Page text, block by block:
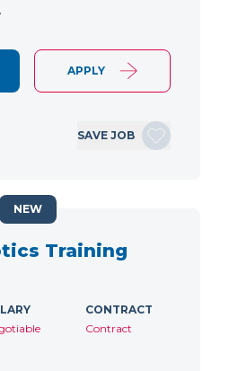
APPLY
SAVE JOB
Training
CONTRACT
Contract
NEW